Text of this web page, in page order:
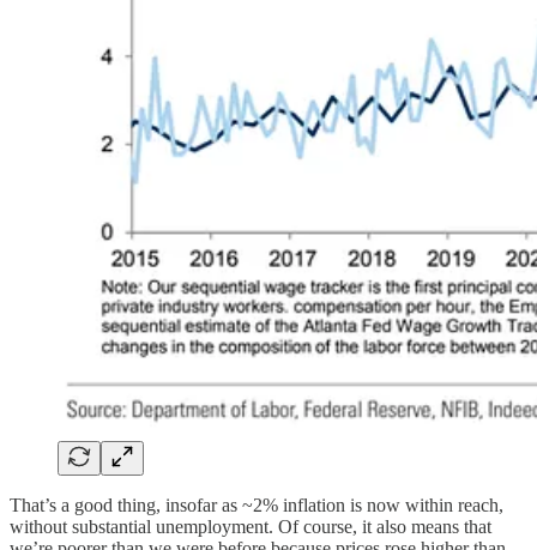
That’s a good thing, insofar as ~2% inflation is now within reach,
without substantial unemployment. Of course, it also means that